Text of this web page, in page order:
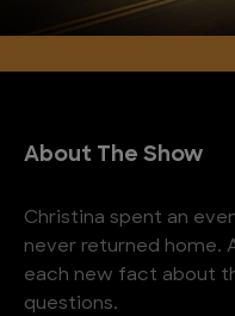
About The Show
Christina spent an
never returned home.
each new fact about
questions.